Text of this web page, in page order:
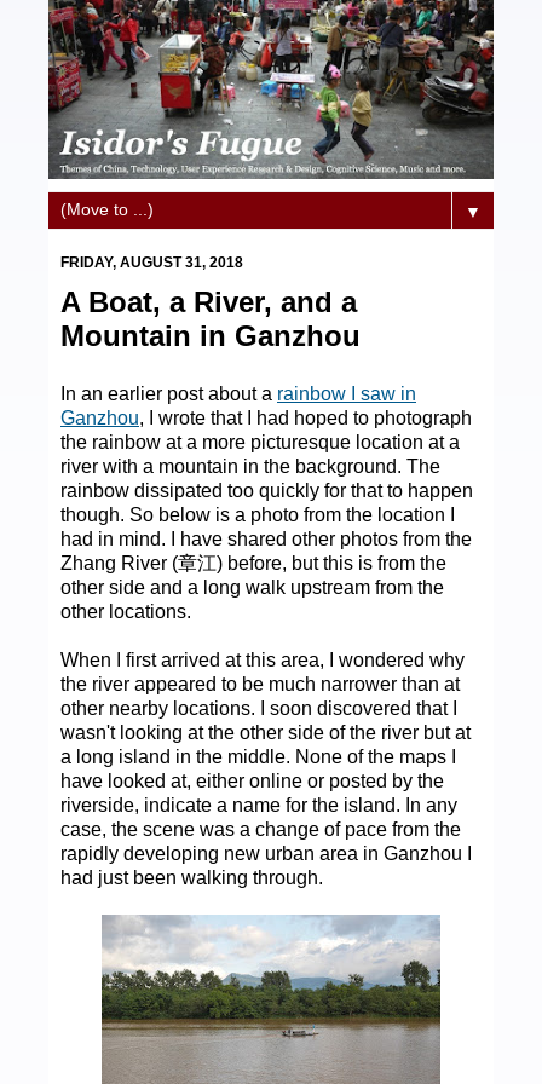
▼
FRIDAY, AUGUST 31, 2018
A Boat, a River, and a
Mountain in Ganzhou
In an earlier post about a rainbow I saw in
Ganzhou, I wrote that I had hoped to photograph
the rainbow at a more picturesque location at a
river with a mountain in the background. The
rainbow dissipated too quickly for that to happen
though. So below is a photo from the location I
had in mind. I have shared other photos from the
Zhang River (章江) before, but this is from the
other side and a long walk upstream from the
other locations.
When I first arrived at this area, I wondered why
the river appeared to be much narrower than at
other nearby locations. I soon discovered that I
wasn't looking at the other side of the river but at
a long island in the middle. None of the maps I
have looked at, either online or posted by the
riverside, indicate a name for the island. In any
case, the scene was a change of pace from the
rapidly developing new urban area in Ganzhou I
had just been walking through.